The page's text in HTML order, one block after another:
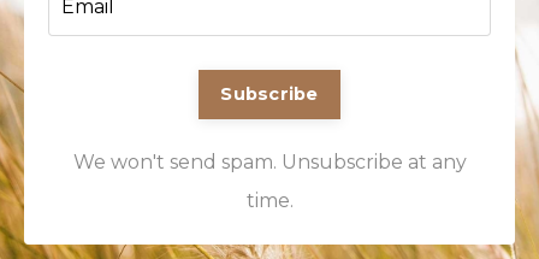
Subscribe
We won't send spam. Unsubscribe at any
time.